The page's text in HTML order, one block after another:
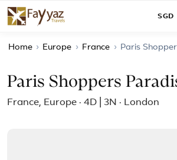
SGD
Home › Europe › France › Paris
Paris Shoppers
France, Europe · 4D | 3N · London